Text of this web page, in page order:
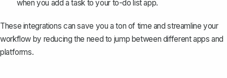
when you add a task to your to-do list app.
These integrations can save you a ton of time and streamline your
workflow by reducing the need to jump between different apps and
platforms.